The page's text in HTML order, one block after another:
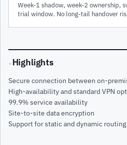
Week-1 shadow, week-2 ownership,
trial window. No long-tail handover
· Highlights
Secure connection between on-
High-availability and standard VPN
99.9% service availability
Site-to-site data encryption
Support for static and dynamic routing